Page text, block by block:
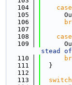
  104
case
  105
  106
  107
  108
case
  109
stead of
  110
  111
  }
  112
  113
switch